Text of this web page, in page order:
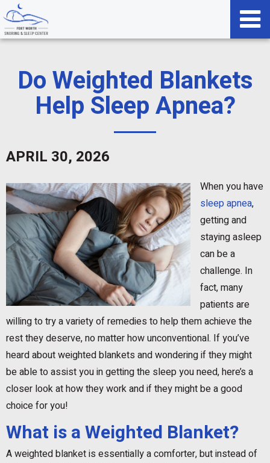
Do Weighted Blankets
Help Sleep Apnea?
APRIL 30, 2026
When you have
sleep apnea,
getting and
staying asleep
can be a
challenge. In
fact, many
patients are
willing to try a variety of remedies to help them achieve the
rest they deserve, no matter how unconventional. If you’ve
heard about weighted blankets and wondering if they might
be able to assist you in getting the sleep you need, here’s a
closer look at how they work and if they might be a good
choice for you!
What is a Weighted Blanket?
A weighted blanket is essentially a comforter, but instead of